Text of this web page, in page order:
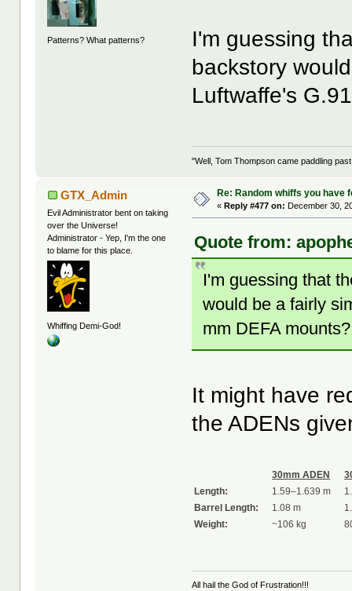
Patterns? What patterns?
I'm guessing
backstory
Luftwaffe's
"Well, Tom Thompson came paddling
GTX_Admin
Evil Administrator bent on taking
over the Universe!
Administrator - Yep, I'm the one
to blame for this place.
Whiffing Demi-God!
Re: Random whiffs you have
«Reply #477 on: December 30,
Quote from:
I'm guessing that
would be a fairly
mm DEFA mounts?
It might have
the ADENs
30mm ADEN
Length:
1.59–1.639 m
Barrel Length:
1.08 m
Weight:
~106 kg
All hail the God of Frustration!!!